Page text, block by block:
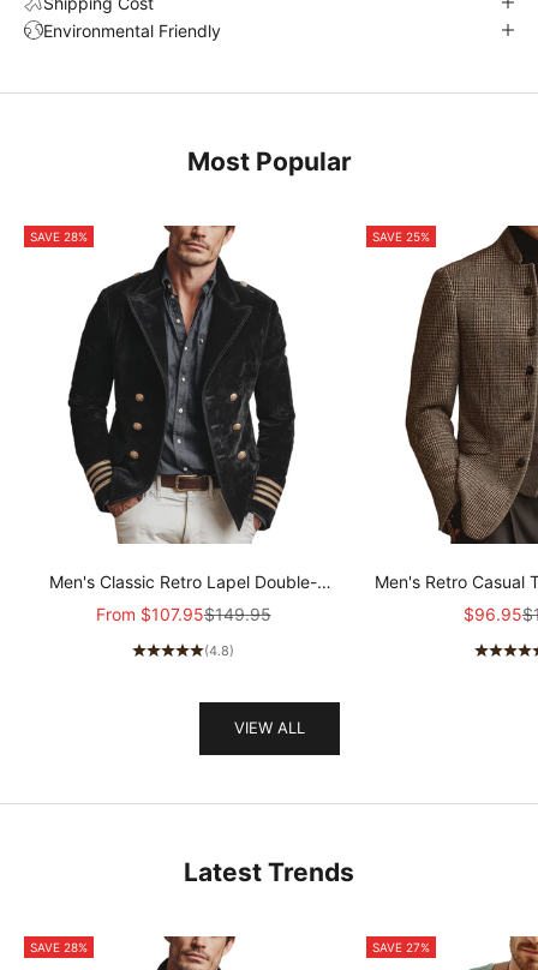
Environmental Friendly
Most Popular
SAVE 28%
Men's Classic Retro Lapel Double-
breasted Epaulette Faux Velvet Jacket
Sale price
From $107.95Regular price
$149.95
(4.8)
SAVE 25%
Men's Retro Casual
Sale
$96.95
VIEW ALL
Latest Trends
SAVE 28% SAVE 27%